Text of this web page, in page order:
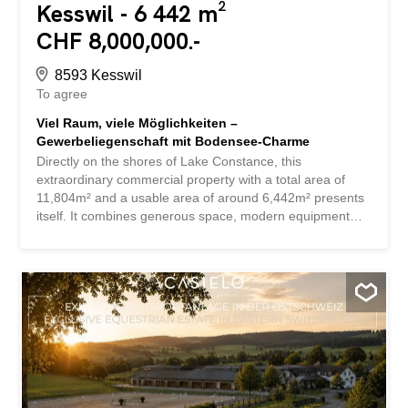
Kesswil - 6 442 m²
CHF 8,000,000.-
8593 Kesswil
To agree
Viel Raum, viele Möglichkeiten –
Gewerbeliegenschaft mit Bodensee-Charme
Directly on the shores of Lake Constance, this
extraordinary commercial property with a total area of
11,804m² and a usable area of around 6,442m² presents
itself. It combines generous space, modern equipment
high ceilings, robust floors and large doors that enable
efficient delivery. The offer is complemented by modern
office and meeting rooms that provide ideal conditions for
administration and customer reception. A powerful
infrastructure with power connections, heating, sanitary
facilities and numerous parking spaces directly on the
premises ensures that companies can get started
immediately. The flexibility of this property is particularly